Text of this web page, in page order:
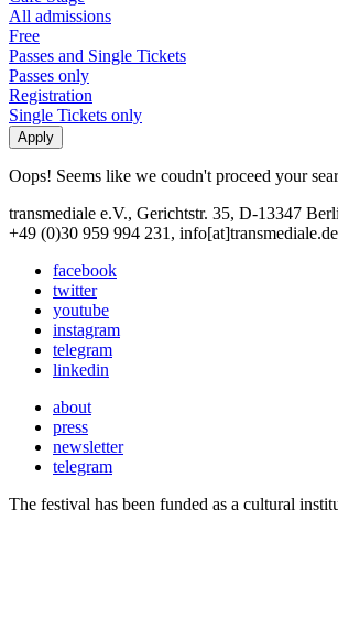
All admissions
Free
Passes and Single Tickets
Passes only
Registration
Single Tickets only
Oops! Seems like we coudn't proceed your
transmediale e.V., Gerichtstr. 35, D-13347
+49 (0)30 959 994 231, info[at]transmediale.de
facebook
twitter
youtube
instagram
telegram
linkedin
about
press
newsletter
telegram
The festival has been funded as a cultural